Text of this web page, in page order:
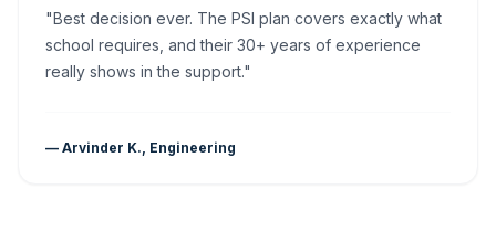
"Best decision ever. The PSI plan covers exactly what
school requires, and their 30+ years of experience
really shows in the support."
— Arvinder K., Engineering